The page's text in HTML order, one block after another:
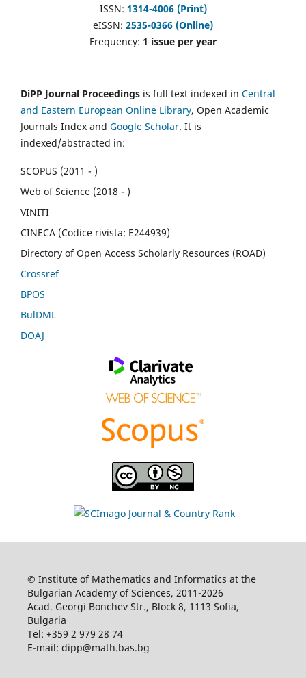
ISSN: 1314-4006 (Print)
eISSN: 2535-0366 (Online)
Frequency: 1 issue per year
DiPP Journal Proceedings is full text indexed in Central
and Eastern European Online Library, Open Academic
Journals Index and Google Scholar. It is
indexed/abstracted in:
SCOPUS (2011 - )
Web of Science (2018 - )
VINITI
CINECA (Codice rivista: E244939)
Directory of Open Access Scholarly Resources (ROAD)
Crossref
BPOS
BulDML
DOAJ
© Institute of Mathematics and Informatics at the
Bulgarian Academy of Sciences, 2011-2026
Acad. Georgi Bonchev Str., Block 8, 1113 Sofia,
Bulgaria
Tel: +359 2 979 28 74
E-mail: dipp@math.bas.bg